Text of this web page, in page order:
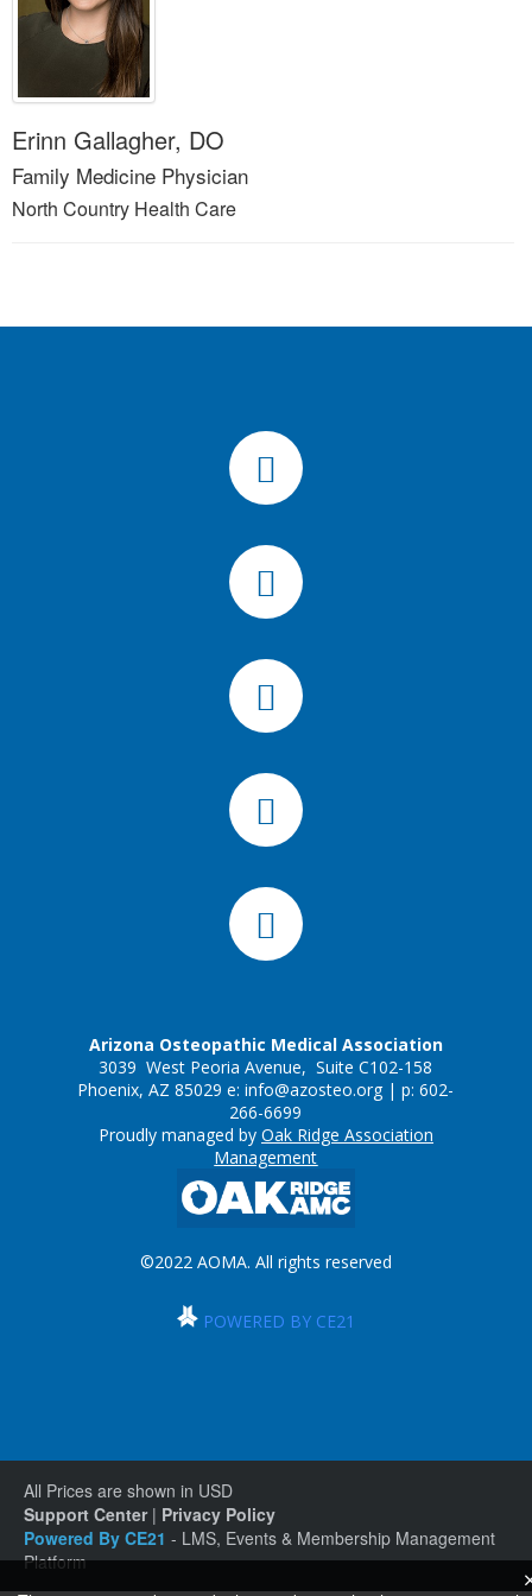
Erinn Gallagher, DO
Family Medicine Physician
North Country Health Care
Arizona Osteopathic Medical Association
3039 West Peoria Avenue, Suite C102-158
Phoenix, AZ 85029 e:info@azosteo.org | p: 602-
266-6699
Proudly managed by Oak Ridge Association
Management
©2022 AOMA. All rights reserved
POWERED BY CE21
All Prices are shown in USD
Support Center | Privacy Policy
Powered By CE21 - LMS, Events & Membership Management
Platform